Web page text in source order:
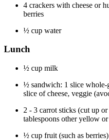
4 crackers with cheese or
berries
½ cup water
Lunch
½ cup milk
½ sandwich: 1 slice whole-
slice of cheese, veggie
2 - 3 carrot sticks (cut up
tablespoons other yellow
½ cup fruit (such as berries)